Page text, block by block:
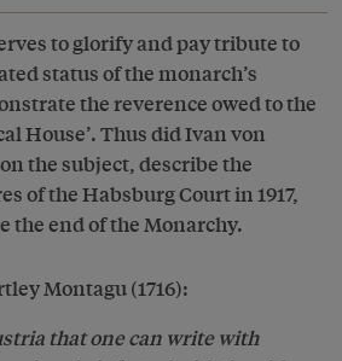
to glorify and pay tribute to
status of the monarch’s
the reverence owed to the
House’. Thus did Ivan von
the subject, describe the
of the Habsburg Court in 1917,
the end of the Monarchy.
Montagu (1716):
that one can write with